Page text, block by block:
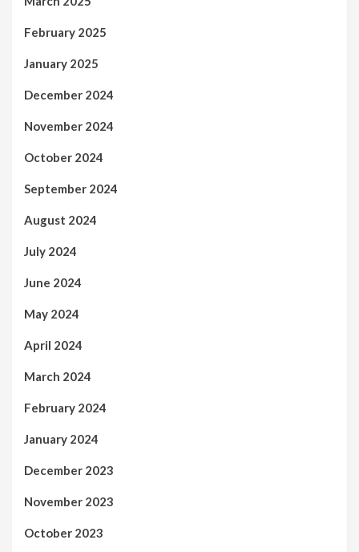
February 2025
January 2025
December 2024
November 2024
October 2024
September 2024
August 2024
July 2024
June 2024
May 2024
April 2024
March 2024
February 2024
January 2024
December 2023
November 2023
October 2023